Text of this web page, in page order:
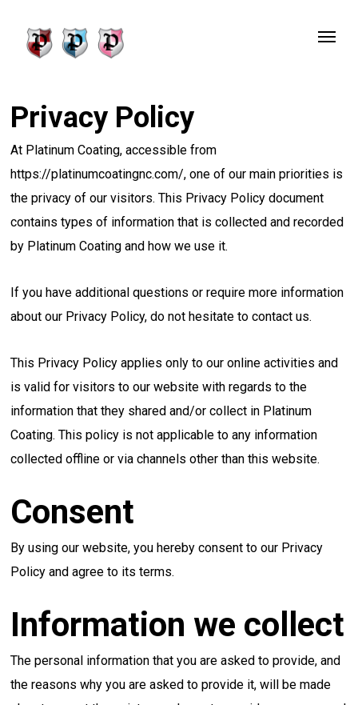
Privacy Policy
At Platinum Coating, accessible from
https://platinumcoatingnc.com/, one of our main priorities is
the privacy of our visitors. This Privacy Policy document
contains types of information that is collected and recorded
by Platinum Coating and how we use it.
If you have additional questions or require more information
about our Privacy Policy, do not hesitate to contact us.
This Privacy Policy applies only to our online activities and
is valid for visitors to our website with regards to the
information that they shared and/or collect in Platinum
Coating. This policy is not applicable to any information
collected offline or via channels other than this website.
Consent
By using our website, you hereby consent to our Privacy
Policy and agree to its terms.
Information we collect
The personal information that you are asked to provide, and
the reasons why you are asked to provide it, will be made